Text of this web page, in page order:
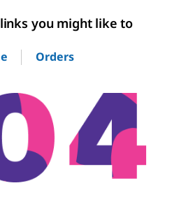
you might like to
Orders